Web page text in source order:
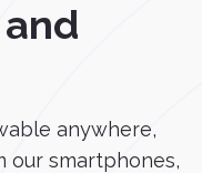
anywhere,
our smartphones,